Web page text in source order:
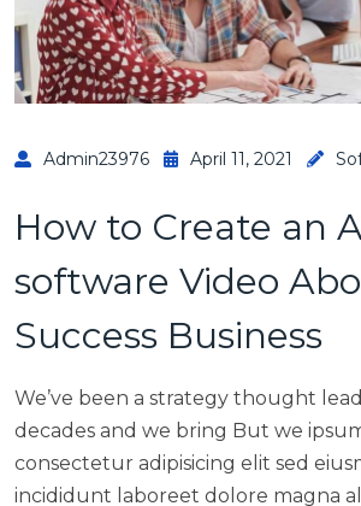
Admin23976 April 11, 2021
How to Create an
software Video
Success Business
We’ve been a strategy thought
decades and we bring But we
consectetur adipisicing elit sed
incididunt laboreet dolore magna